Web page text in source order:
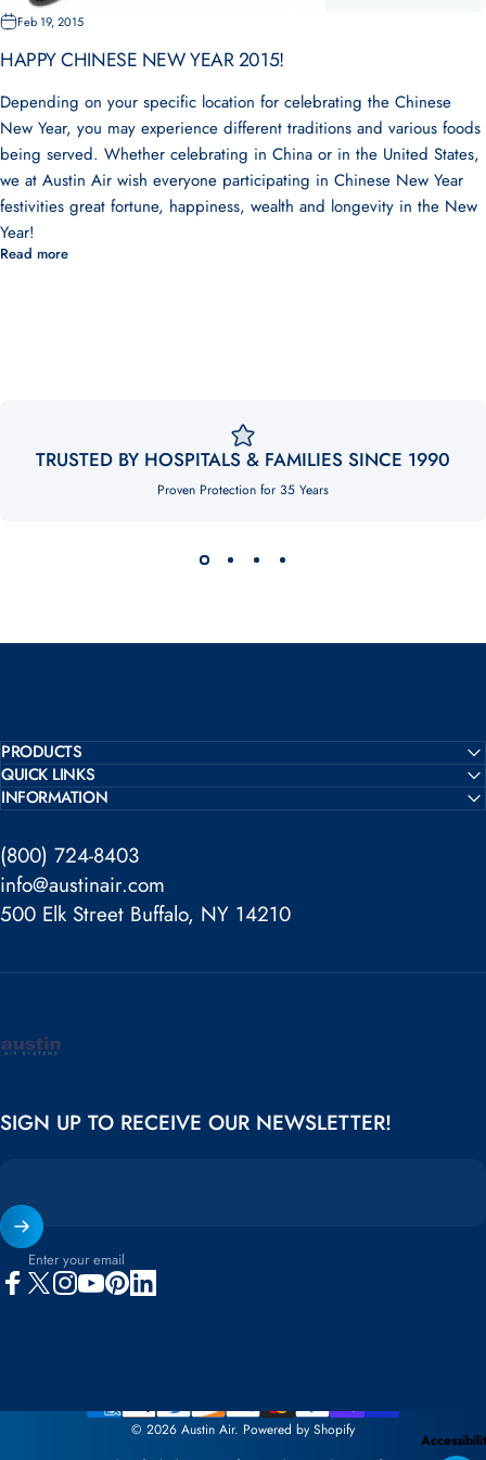
Feb 19, 2015
HAPPY CHINESE NEW YEAR 2015!
Depending on your specific location for celebrating the Chinese
New Year, you may experience different traditions and various foods
being served. Whether celebrating in China or in the United States,
we at Austin Air wish everyone participating in Chinese New Year
festivities great fortune, happiness, wealth and longevity in the New
Year!
Read more
TRUSTED BY HOSPITALS & FAMILIES SINCE 1990
Proven Protection for 35 Years
PRODUCTS
QUICK LINKS
INFORMATION
(800) 724-8403
info@austinair.com
500 Elk Street Buffalo, NY 14210
Austin Air
SIGN UP TO RECEIVE OUR NEWSLETTER!
Enter your email
© 2026 Austin Air. Powered by Shopify